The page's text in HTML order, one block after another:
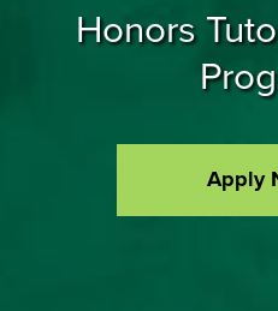
Honors
Apply